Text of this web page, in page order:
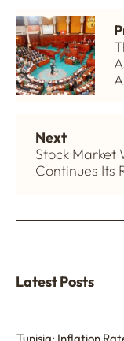
Next
Stock Market
Continues Its
Latest Posts